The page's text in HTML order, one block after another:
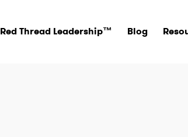
Red Thread Leadership™ Blog